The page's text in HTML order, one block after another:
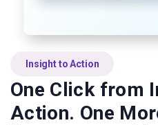
Insight to Action
One Click from
Action. One